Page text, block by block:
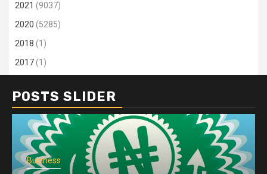
2021 (9037)
2020 (5285)
2018 (1)
2017(1)
POSTS SLIDER
Business